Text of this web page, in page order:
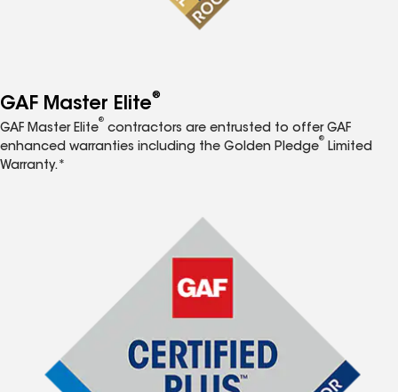
GAF Master Elite®
GAF Master Elite
®
contractors are entrusted to offer GAF
enhanced warranties including the Golden Pledge
®
Limited
Warranty.*